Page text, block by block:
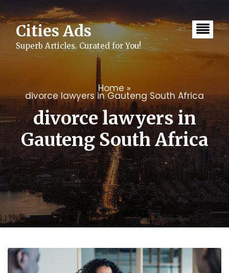
to
contentCities Ads
Superb Articles. Curated for You!
Home »
divorce lawyers in Gauteng South Africa
divorce lawyers in
Gauteng South Africa